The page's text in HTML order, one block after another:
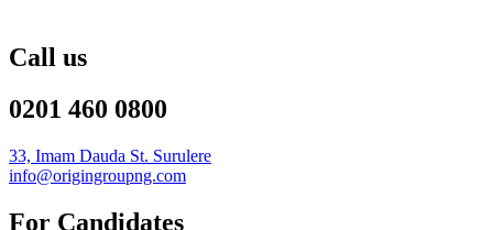
Call us
0201 460 0800
33, Imam Dauda St. Surulere
info@origingroupng.com
For Candidates